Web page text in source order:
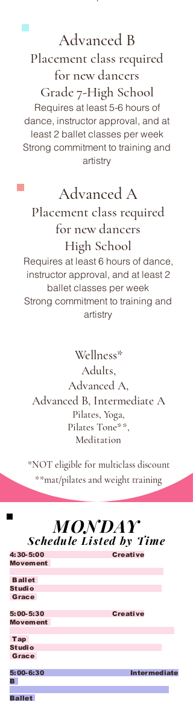
Advanced B
Placement class required
for new dancers
Grade 7-High School
Requires at least 5-6 hours of
dance, instructor approval, and at
least 2 ballet classes per week
Strong commitment to training and
artistry
Advanced A
Placement class required
for new dancers
High School
Requires at least 6 hours of dance,
instructor approval, and at least 2
ballet classes per week
Strong commitment to training and
artistry
Wellness*
Adults,
Advanced A,
Advanced B, Intermediate A
Pilates, Yoga,
Pilates Tone**,
Meditation
*NOT eligible for multiclass discount
**mat/pilates and weight training
MONDAY
Schedule Listed by Time
4:30-5:00 Creative
Movement
Ballet
Studio
Grace
5:00-5:30 Creative
Movement
Tap
Studio
Grace
5:00-6:30 Intermediate
B
Ballet